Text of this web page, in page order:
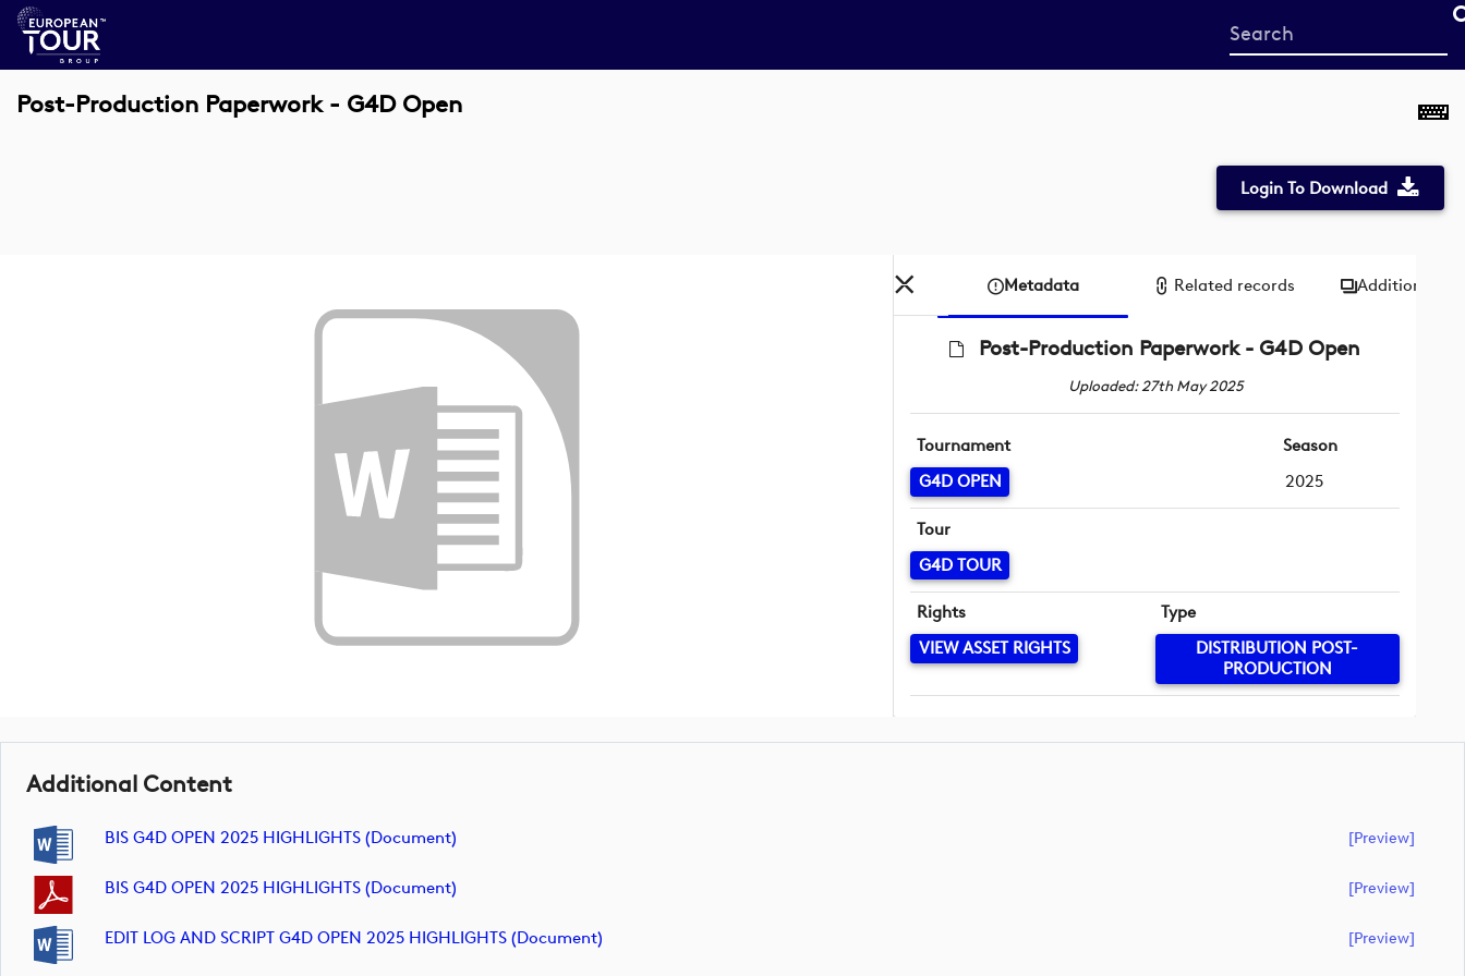
Start
your
Post-Production Paperwork - G4D Open
Login To Download
Metadata Related records Additional
Post-Production Paperwork - G4D Open
Uploaded: 27th May 2025
Tournament
G4D OPEN
Season
2025
Tour
G4D TOUR
Rights
VIEW ASSET RIGHTS
Type
DISTRIBUTION POST-
PRODUCTION
Additional Content
BIS G4D OPEN 2025 HIGHLIGHTS (document) [preview]
BIS G4D OPEN 2025 HIGHLIGHTS (document) [preview]
EDIT LOG AND SCRIPT G4D OPEN 2025 HIGHLIGHTS (document) [preview]